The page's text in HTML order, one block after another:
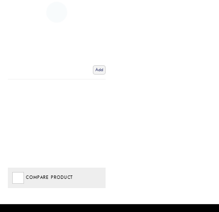
Add
COMPARE PRODUCT